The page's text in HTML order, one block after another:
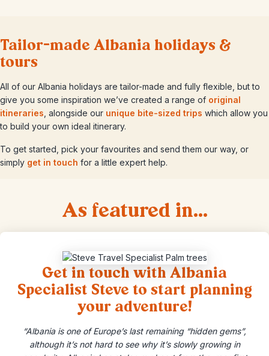
Tailor-made Albania holidays &
tours
All of our Albania holidays are tailor-made and fully flexible, but to
give you some inspiration we’ve created a range of original
itineraries , alongside our unique bite-sized trips which allow you
to build your own ideal itinerary.
To get started, pick your favourites and send them our way, or
simply get in touch for a little expert help.
As featured in...
Get in touch with Albania
Specialist Steve to start planning
your adventure!
“Albania is one of Europe’s last remaining “hidden gems”,
although it’s not hard to see why it’s slowly growing in